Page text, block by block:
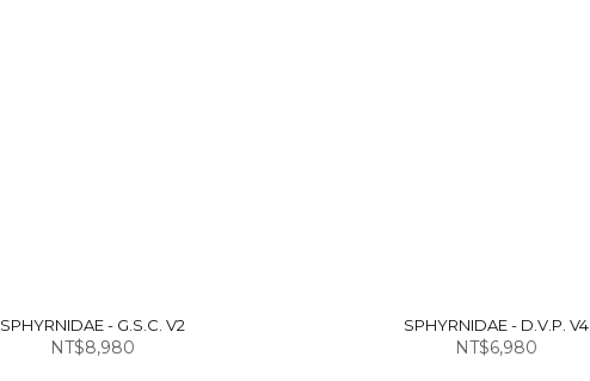
SPHYRNIDAE - G.S.C. V2
NT$8,980
SPHYRNIDAE - D.V.P. V4
NT$6,980